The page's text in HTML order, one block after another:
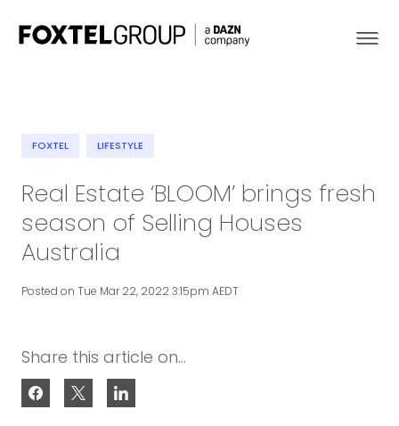
About
Our Brands
Contact
FOXTEL LIFESTYLE
Real Estate ‘BLOOM’ brings fresh
season of Selling Houses
Australia
Posted on Tue Mar 22, 2022 3:15pm AEDT
Share this article on...